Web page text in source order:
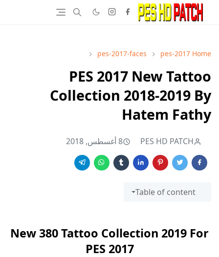
Home
pes-2017
pes-2017-faces
PES 2017 New Tattoo
Collection 2018-2019 By
Hatem Fathy
PES HD PATCH 8 أغسطس, 2018
Table of content
New 380 Tattoo Collection 2019 For
PES 2017